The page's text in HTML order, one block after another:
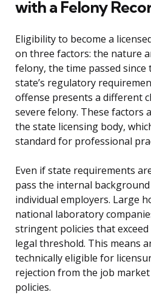
with a Felony
Eligibility to become a
on three factors: the nature
felony, the time passed
state’s regulatory
offense presents a different
severe felony. These factors
the state licensing body,
standard for professional
Even if state requirements
pass the internal
individual employers. Large
national laboratory
stringent policies that exceed
legal threshold. This means
technically eligible for
rejection from the job
policies.